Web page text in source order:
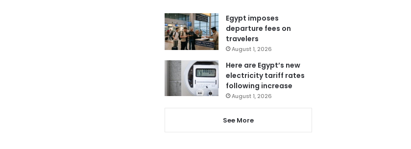
Egypt imposes
departure fees on
travelers
August 1, 2026
Here are Egypt’s new
electricity tariff rates
following increase
August 1, 2026
See More